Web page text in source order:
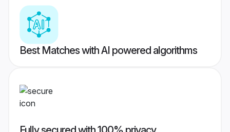
Best Matches with AI powered algorithms